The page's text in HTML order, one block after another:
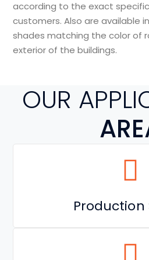
according to the exact
customers. Also are available
shades matching the color of
exterior of the buildings.
OUR
Production